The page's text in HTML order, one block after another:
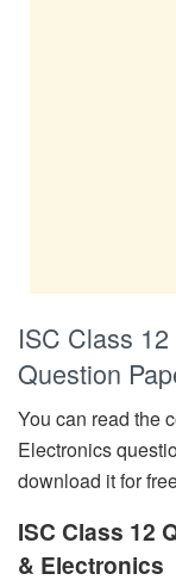
ISC Class
Question
You can read the
Electronics
download it for
ISC Class 12
& Electronics